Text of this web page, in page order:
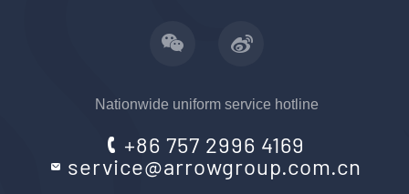
Nationwide uniform service hotline
+86 757 2996 4169
service@arrowgroup.com.cn